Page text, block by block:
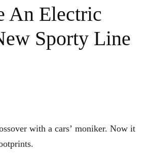
An Electric
Sporty Line
with a cars’ moniker. Now it